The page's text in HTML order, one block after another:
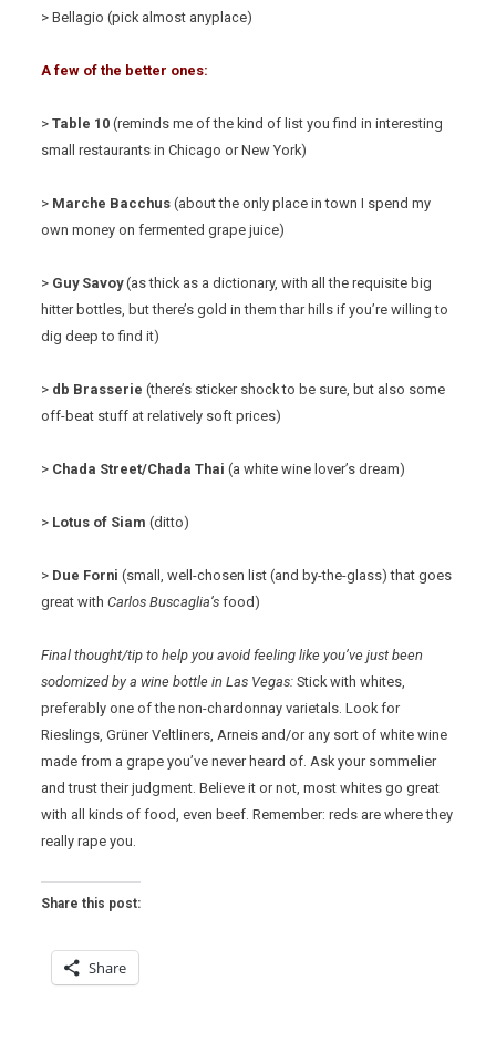
> Bellagio (pick almost anyplace)
A few of the better ones:
>Table 10 (reminds me of the kind of list you find in interesting
small restaurants in Chicago or New York)
> Marche Bacchus (about the only place in town I spend my
own money on fermented grape juice)
> Guy Savoy(as thick as a dictionary, with all the requisite big
hitter bottles, but there’s gold in them thar hills if you’re willing to
dig deep to find it)
> db Brasserie(there’s sticker shock to be sure, but also some
off-beat stuff at relatively soft prices)
> Chada Street/Chada Thai (a white wine lover’s dream)
> Lotus of Siam (ditto)
> Due Forni(small, well-chosen list (and by-the-glass) that goes
great withCarlos Buscaglia’s food)
Final thought/tip to help you avoid feeling like you’ve just been
sodomized by a wine bottle in Las Vegas: Stick with whites,
preferably one of the non-chardonnay varietals. Look for
Rieslings, Grüner Veltliners, Arneis and/or any sort of white wine
made from a grape you’ve never heard of. Ask your sommelier
and trust their judgment. Believe it or not, most whites go great
with all kinds of food, even beef. Remember: reds are where they
really rape you.
Share this post:
Share